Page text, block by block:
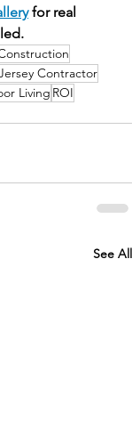
for real
Contractor
Living ROI
See All